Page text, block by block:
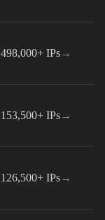
498,000+ IPs→
153,500+ IPs→
126,500+ IPs→